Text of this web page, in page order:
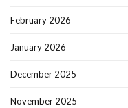
February 2026
January 2026
December 2025
November 2025